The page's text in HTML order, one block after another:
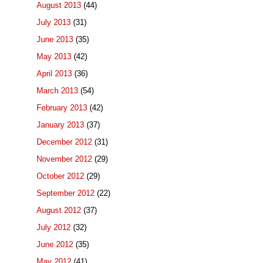
August 2013 (44)
July 2013 (31)
June 2013 (35)
May 2013 (42)
April 2013 (36)
March 2013 (54)
February 2013 (42)
January 2013 (37)
December 2012 (31)
November 2012 (29)
October 2012 (29)
September 2012 (22)
August 2012 (37)
July 2012 (32)
June 2012 (35)